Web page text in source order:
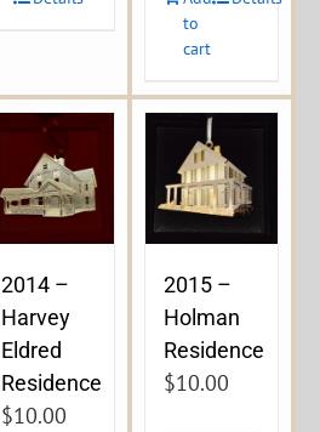
to
cart
2014 –
Harvey
Eldred
Residence
$10.00
2015 –
Holman
Residence
$10.00